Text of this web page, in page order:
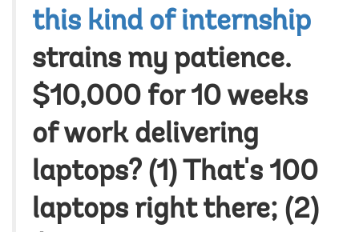
this kind of internship
strains my patience.
$10,000 for 10 weeks
of work delivering
laptops? (1) That's 100
laptops right there; (2)